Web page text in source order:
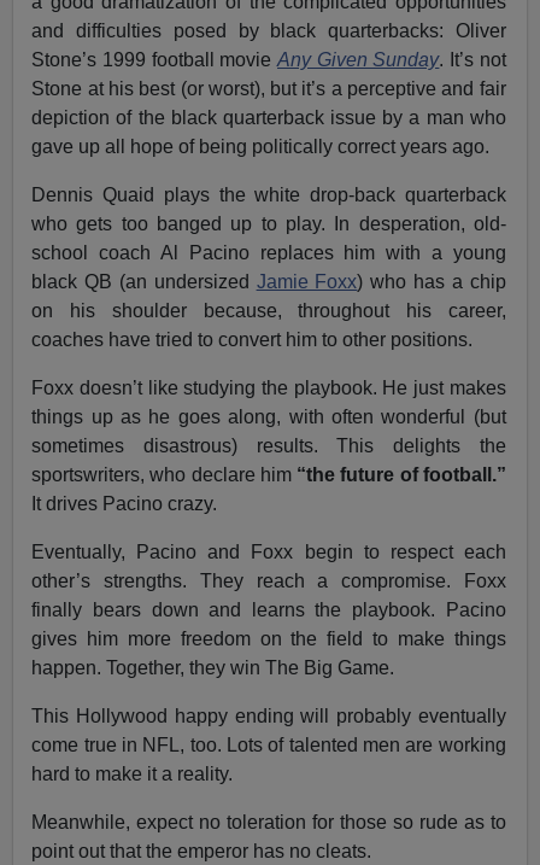
and difficulties posed by black quarterbacks: Oliver
Stone’s 1999 football movie Any Given Sunday. It’s not
Stone at his best (or worst), but it’s a perceptive and fair
depiction of the black quarterback issue by a man who
gave up all hope of being politically correct years ago.
Dennis Quaid plays the white drop-back quarterback
who gets too banged up to play. In desperation, old-
school coach Al Pacino replaces him with a young
black QB (an undersized Jamie Foxx) who has a chip
on his shoulder because, throughout his career,
coaches have tried to convert him to other positions.
Foxx doesn’t like studying the playbook. He just makes
things up as he goes along, with often wonderful (but
sometimes disastrous) results. This delights the
sportswriters, who declare him “the future of football.”
It drives Pacino crazy.
Eventually, Pacino and Foxx begin to respect each
other’s strengths. They reach a compromise. Foxx
finally bears down and learns the playbook. Pacino
gives him more freedom on the field to make things
happen. Together, they win The Big Game.
This Hollywood happy ending will probably eventually
come true in NFL, too. Lots of talented men are working
hard to make it a reality.
Meanwhile, expect no toleration for those so rude as to
point out that the emperor has no cleats.